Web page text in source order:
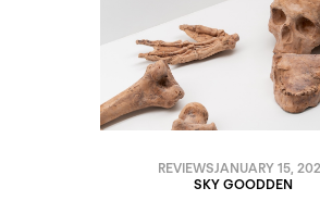
REVIEWSJANUARY 15,
SKY GOODDEN